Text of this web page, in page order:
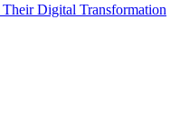
Digital Transformation